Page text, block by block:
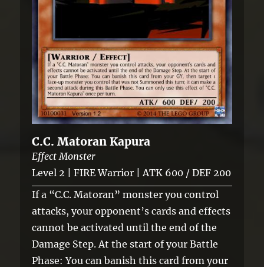
C.C. Matoran Kapura
Effect Monster
Level 2 | FIRE Warrior | ATK 600 / DEF 200
If a “C.C. Matoran” monster you control
attacks, your opponent’s cards and effects
cannot be activated until the end of the
Damage Step. At the start of your Battle
Phase: You can banish this card from your